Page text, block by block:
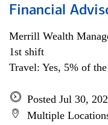
Financial
Merrill Wealth
1st shift
Travel: Yes, 5% of
Posted Jul 30,
Multiple